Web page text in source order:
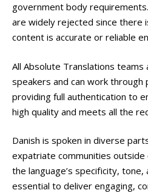
government body
are widely rejected since there
content is accurate or reliable
All Absolute Translations
speakers and can work through
providing full authentication to
high quality and meets all the
Danish is spoken in diverse
expatriate communities outside
the language’s specificity,
essential to deliver engaging,